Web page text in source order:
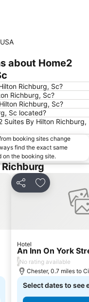
about Home2
Richburg, Sc?
Richburg, Sc?
Richburg, Sc?
Sc located?
Suites By Hilton Richburg,
booking sites change
find the exact same
on the booking site.
Share Add to
Hotel
An Inn On York
/No rating available
Chester, 0.7 miles to
Select dates to see